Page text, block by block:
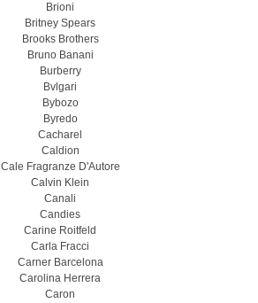
Brioni
Britney Spears
Brooks Brothers
Bruno Banani
Burberry
Bvlgari
Bybozo
Byredo
Cacharel
Caldion
Cale Fragranze D'Autore
Calvin Klein
Canali
Candies
Carine Roitfeld
Carla Fracci
Carner Barcelona
Carolina Herrera
Caron